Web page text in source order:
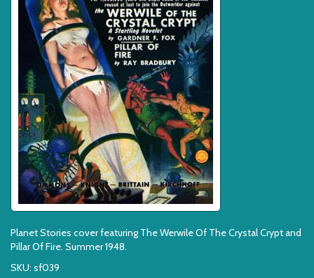
Planet Stories cover featuring The Werwile Of The Crystal Crypt and
Pillar Of Fire. Summer 1948.
SKU: sf039